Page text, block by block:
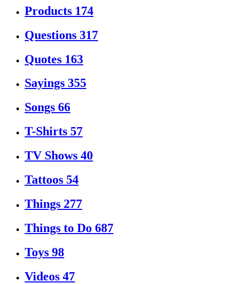
Products 174
Questions 317
Quotes 163
Sayings 355
Songs 66
T-Shirts 57
TV Shows 40
Tattoos 54
Things 277
Things to Do 687
Toys 98
Videos 47